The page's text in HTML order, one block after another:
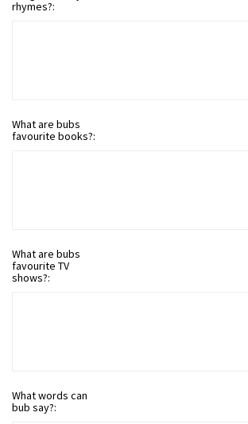
rhymes?:
What are bubs
favourite books?:
What are bubs
favourite TV
shows?:
What words can
bub say?: